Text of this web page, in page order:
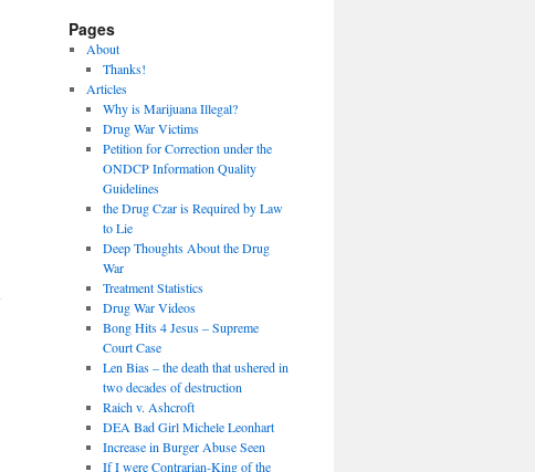
Pages
About
Thanks!
Articles
Why is Marijuana Illegal?
Drug War Victims
Petition for Correction under the
ONDCP Information Quality
Guidelines
the Drug Czar is Required by Law
to Lie
Deep Thoughts About the Drug
War
Treatment Statistics
Drug War Videos
Bong Hits 4 Jesus – Supreme
Court Case
Len Bias – the death that ushered in
two decades of destruction
Raich v. Ashcroft
DEA Bad Girl Michele Leonhart
Increase in Burger Abuse Seen
If I were Contrarian-King of the